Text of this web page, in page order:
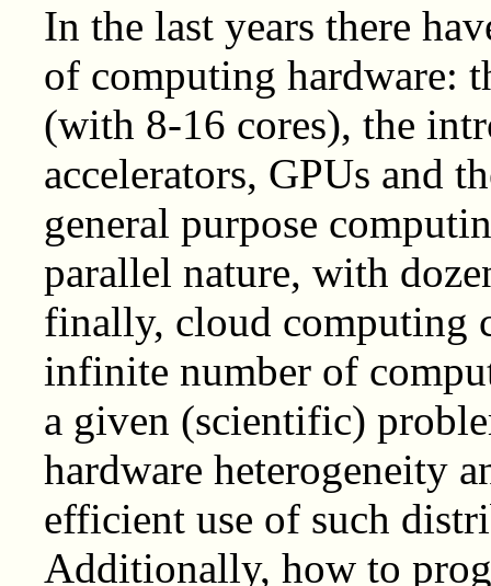
In the last years there
of computing hardware:
(with 8-16 cores), the
accelerators, GPUs and
general purpose
parallel nature, with
finally, cloud computing
infinite number of
a given (scientific)
hardware heterogeneity
efficient use of such
Additionally, how to